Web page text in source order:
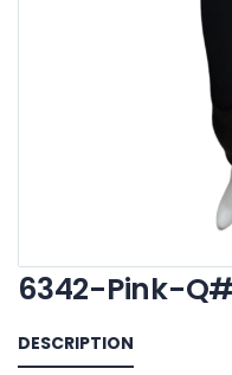
6342-Pink-
DESCRIPTION